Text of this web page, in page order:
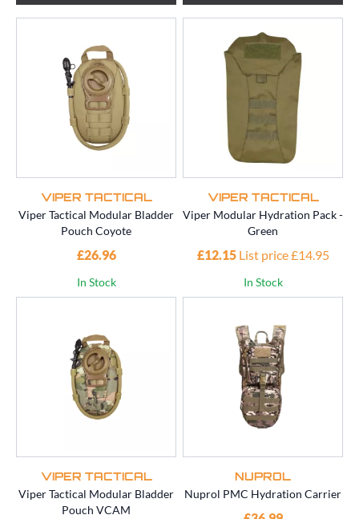
VIPER TACTICAL
Viper Tactical Modular Bladder
Pouch Coyote
£26.96
In Stock
VIPER TACTICAL
Viper Modular Hydration Pack -
Green
£12.15 List price £14.95
In Stock
VIPER TACTICAL
Viper Tactical Modular Bladder
Pouch VCAM
NUPROL
Nuprol PMC Hydration Carrier